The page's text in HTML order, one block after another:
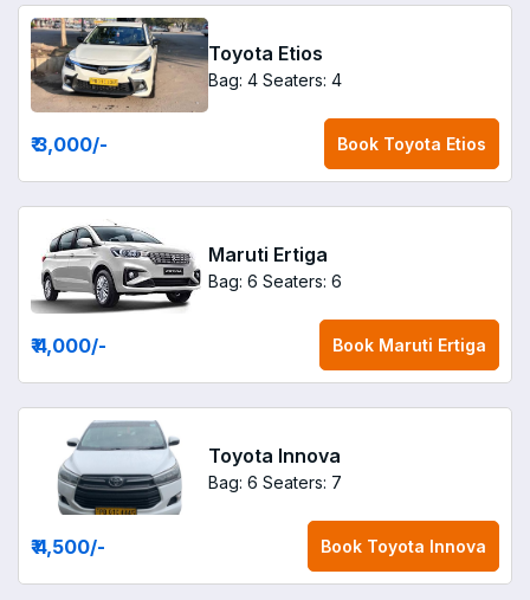
Toyota Etios
Bag: 4 Seaters: 4
₹ 3,000/- Book Toyota Etios
Maruti Ertiga
Bag: 6 Seaters: 6
₹ 4,000/- Book Maruti Ertiga
Toyota Innova
Bag: 6 Seaters: 7
₹ 4,500/- Book Toyota Innova